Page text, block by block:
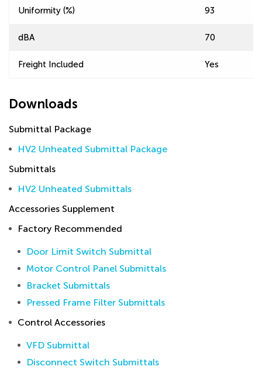
Uniformity (%) 93
dBA 70
Freight Included Yes
Downloads
Submittal Package
HV2 Unheated Submittal Package
Submittals
HV2 Unheated Submittals
Accessories Supplement
Factory Recommended
Door Limit Switch Submittal
Motor Control Panel Submittals
Bracket Submittals
Pressed Frame Filter Submittals
Control Accessories
VFD Submittal
Disconnect Switch Submittals